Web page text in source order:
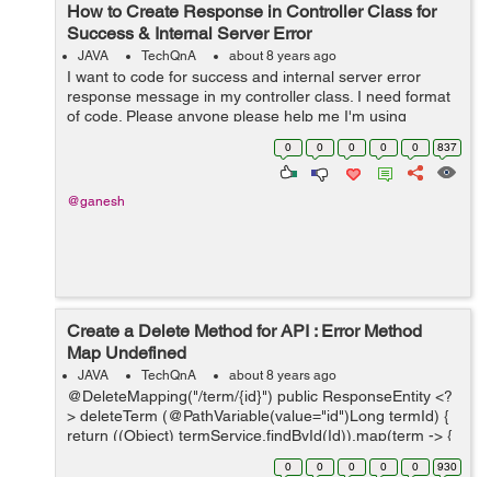
How to Create Response in Controller Class for
Success & Internal Server Error
JAVA TechQnA about 8 years ago
I want to code for success and internal server error
response message in my controller class. I need format
of code. Please anyone please help me I'm using
springs. The message should be like this: ...
0 0 0 0 0 837
@ganesh
Create a Delete Method for API : Error Method
Map Undefined
JAVA TechQnA about 8 years ago
@DeleteMapping("/term/{id}") public ResponseEntity <?
> deleteTerm (@PathVariable(value="id")Long termId) {
return ((Object) termService.findById(Id)).map(term -> {
termService.delete(term); return Resp...
0 0 0 0 0 930